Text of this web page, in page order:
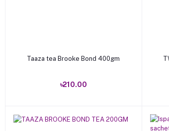
Add to cart
Taaza tea Brooke Bond 400gm
৳210.00